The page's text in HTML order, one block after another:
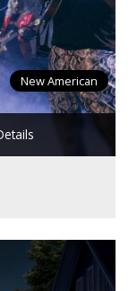
New American